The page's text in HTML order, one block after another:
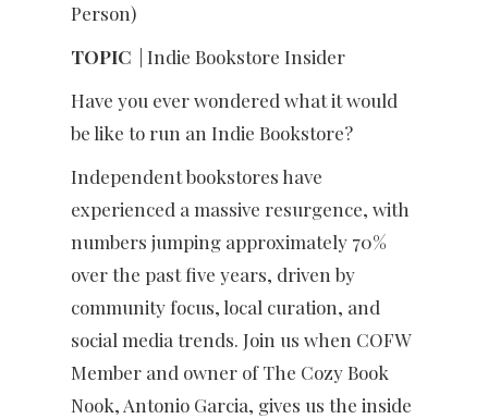
Person)
TOPIC | Indie Bookstore Insider
Have you ever wondered what it would
be like to run an Indie Bookstore?
Independent bookstores have
experienced a massive resurgence, with
numbers jumping approximately 70%
over the past five years, driven by
community focus, local curation, and
social media trends. Join us when COFW
Member and owner of The Cozy Book
Nook, Antonio Garcia, gives us the inside